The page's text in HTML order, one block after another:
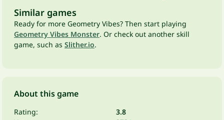
Similar games
Ready for more Geometry Vibes? Then start playing
Geometry Vibes Monster. Or check out another skill
game, such as Slither.io.
About this game
Rating:
3.8